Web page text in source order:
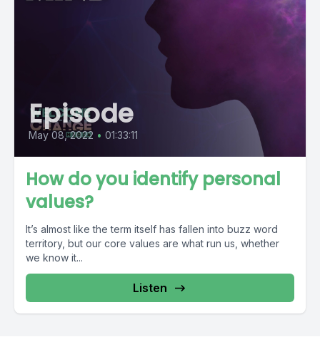
Episode
May 08, 2022 • 01:33:11
How do you identify personal
values?
It’s almost like the term itself has fallen into buzz word
territory, but our core values are what run us, whether
we know it...
Listen